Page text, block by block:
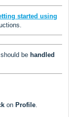
started using
be handled
on Profile